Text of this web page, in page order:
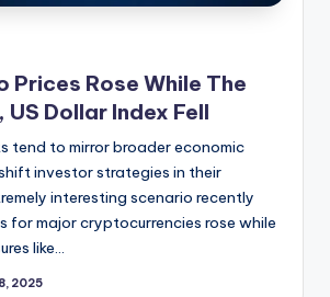
Prices Rose While The
US Dollar Index Fell
tend to mirror broader economic
investor strategies in their
interesting scenario recently
for major cryptocurrencies rose while
like…
2025